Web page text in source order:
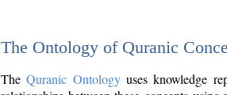
The Ontology of Quranic
TheQuranic Ontologyuses knowledge